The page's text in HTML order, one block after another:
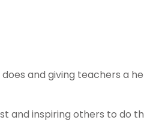
and giving teachers a
and inspiring others to do